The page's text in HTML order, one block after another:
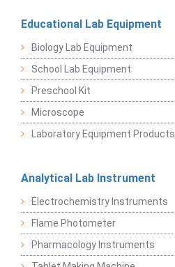
Educational Lab Equipment
Biology Lab Equipment
School Lab Equipment
Preschool Kit
Microscope
Laboratory Equipment Products
Analytical Lab Instrument
Electrochemistry Instruments
Flame Photometer
Pharmacology Instruments